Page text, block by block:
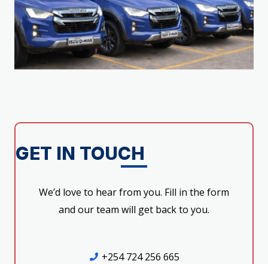
GET IN TOUCH
We’d love to hear from you. Fill in the form
and our team will get back to you.
+254 724 256 665